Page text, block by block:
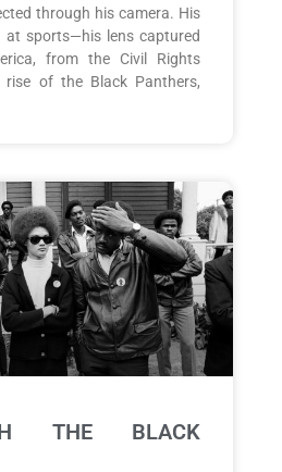
through his camera. His
sports—his lens captured
from the Civil Rights
of the Black Panthers,
THE BLACK